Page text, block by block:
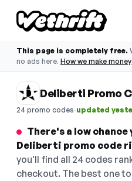
This page is completely free.
no ads here. How we make money
Deliberti Promo
24 promo codes·updated
There's a low
Deliberti promo code
you'll find all 24 codes
checkout. The best one